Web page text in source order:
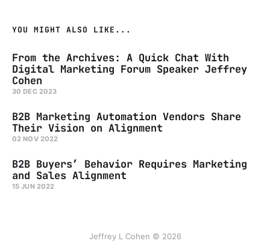
YOU MIGHT ALSO LIKE...
From the Archives: A Quick Chat With
Digital Marketing Forum Speaker Jeffrey
Cohen
30 DEC 2023
B2B Marketing Automation Vendors Share
Their Vision on Alignment
02 NOV 2022
B2B Buyers’ Behavior Requires Marketing
and Sales Alignment
15 JUN 2022
Jeffrey L Cohen © 2026